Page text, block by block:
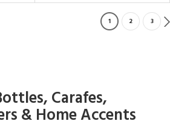
1 2 3
Carafes,
& Home Accents